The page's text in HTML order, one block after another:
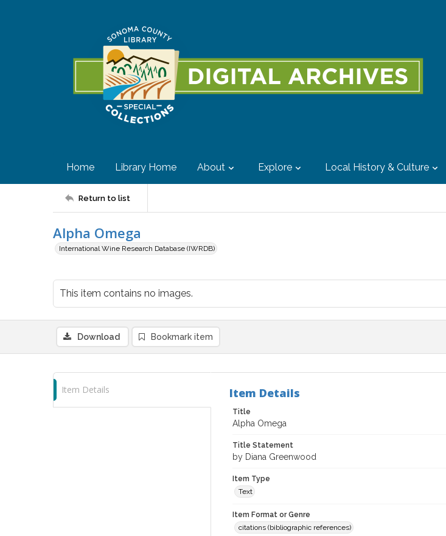
Home Library Home About Explore Local History & Culture
Return to list
Alpha Omega
International Wine Research Database (IWRDB)
This item contains no images.
Download Bookmark item
Item Details Item Details
Title
Alpha Omega
Title Statement
by Diana Greenwood
Item Type
Text
Item Format or Genre
citations (bibliographic references)